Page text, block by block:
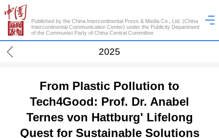
Published by the China Intercontinental Press & Media Co., Ltd. (China
Intercontinental Communication Center) under the Publicity Department
of the Communist Party of China Central Committee
2025
From Plastic Pollution to
Tech4Good: Prof. Dr. Anabel
Ternes von Hattburg' Lifelong
Quest for Sustainable Solutions